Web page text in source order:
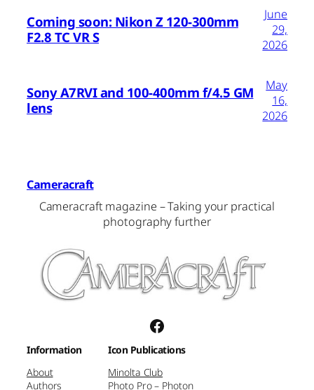
Coming soon: Nikon Z 120-300mm
F2.8 TC VR S
June
29,
2026
Sony A7RVI and 100-400mm f/4.5 GM
lens
May
16,
2026
Cameracraft
Cameracraft magazine – Taking your practical
photography further
Facebook
Information
About
Authors
Icon Publications
Minolta Club
Photo Pro – Photon